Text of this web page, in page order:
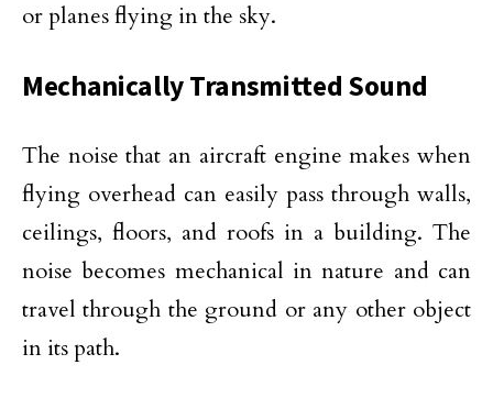
or planes flying in the sky.
Mechanically Transmitted Sound
The noise that an aircraft engine makes when
flying overhead can easily pass through walls,
ceilings, floors, and roofs in a building. The
noise becomes mechanical in nature and can
travel through the ground or any other object
in its path.